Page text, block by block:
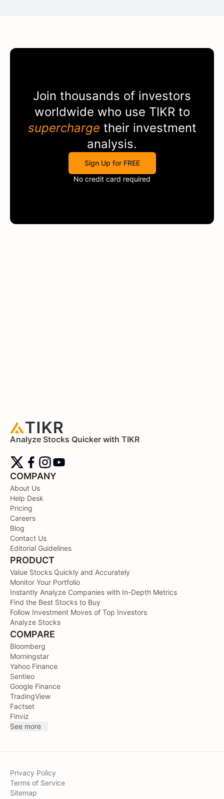
Join thousands of investors
worldwide who use TIKR to
supercharge their investment
analysis.
Sign Up for FREE
No credit card required
Analyze Stocks Quicker with TIKR
COMPANY
About Us
Help Desk
Pricing
Careers
Blog
Contact Us
Editorial Guidelines
PRODUCT
Value Stocks Quickly and Accurately
Monitor Your Portfolio
Instantly Analyze Companies with In-Depth Metrics
Find the Best Stocks to Buy
Follow Investment Moves of Top Investors
Analyze Stocks
COMPARE
Bloomberg
Morningstar
Yahoo Finance
Sentieo
Google Finance
TradingView
Factset
Finviz
See more
Privacy Policy
Terms of Service
Sitemap